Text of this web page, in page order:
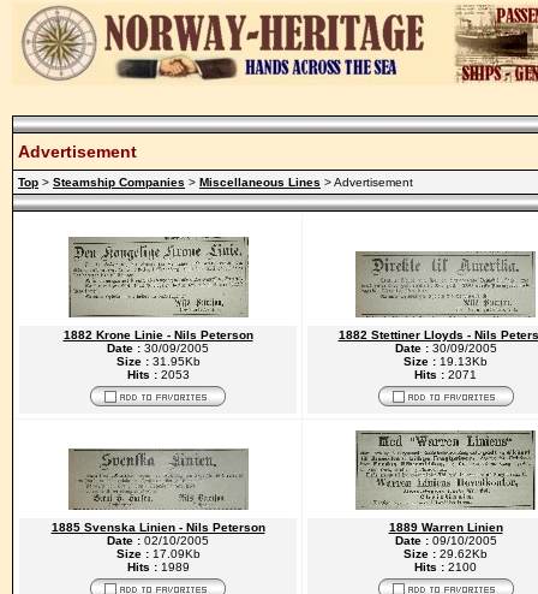
Advertisement
Top > Steamship Companies > Miscellaneous Lines > Advertisement
1882 Krone Linie - Nils Peterson
Date : 30/09/2005
Size : 31.95Kb
Hits : 2053
1882 Stettiner Lloyds - Nils
Date : 30/09/2005
Size : 19.13Kb
Hits : 2071
1885 Svenska Linien - Nils Peterson
Date : 02/10/2005
Size : 17.09Kb
Hits : 1989
1889 Warren Linien
Date : 09/10/2005
Size : 29.62Kb
Hits : 2100